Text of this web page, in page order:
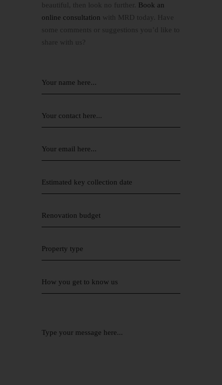
beautiful, then look no further. Book an
online consultation with MRD today. Have
some comments or suggestions you’d like to
share with us?